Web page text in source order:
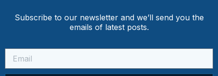
Subscribe to our newsletter and we’ll send you the
emails of latest posts.